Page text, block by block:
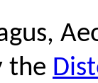
the